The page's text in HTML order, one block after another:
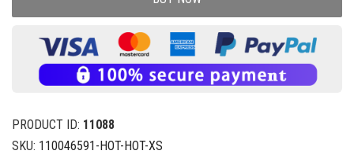
PRODUCT ID: 11088
SKU: 110046591-HOT-HOT-XS